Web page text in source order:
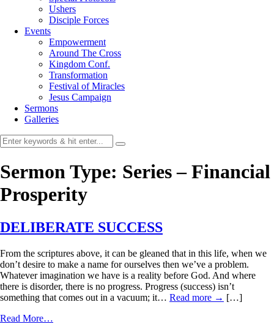
Ushers
Disciple Forces
Events
Empowerment
Around The Cross
Kingdom Conf.
Transformation
Festival of Miracles
Jesus Campaign
Sermons
Galleries
Sermon Type: Series – Financial
Prosperity
DELIBERATE SUCCESS
From the scriptures above, it can be gleaned that in this life, when we
don’t desire to make a name for ourselves then we’ve a problem.
Whatever imagination we have is a reality before God. And where
there is disorder, there is no progress. Progress (success) isn’t
something that comes out in a vacuum; it… Read more → […]
Read More…